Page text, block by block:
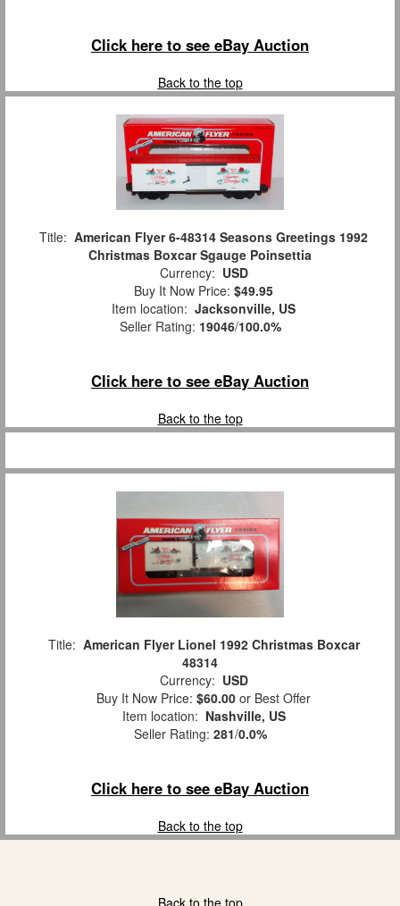
Click here to see eBay Auction
Back to the top
Title: American Flyer 6-48314 Seasons Greetings 1992
Christmas Boxcar Sgauge Poinsettia
Currency: USD
Buy It Now Price: $49.95
Item location: Jacksonville, US
Seller Rating: 19046/100.0%
Click here to see eBay Auction
Back to the top
Title: American Flyer Lionel 1992 Christmas Boxcar
48314
Currency: USD
Buy It Now Price: $60.00 or Best Offer
Item location: Nashville, US
Seller Rating: 281/0.0%
Click here to see eBay Auction
Back to the top